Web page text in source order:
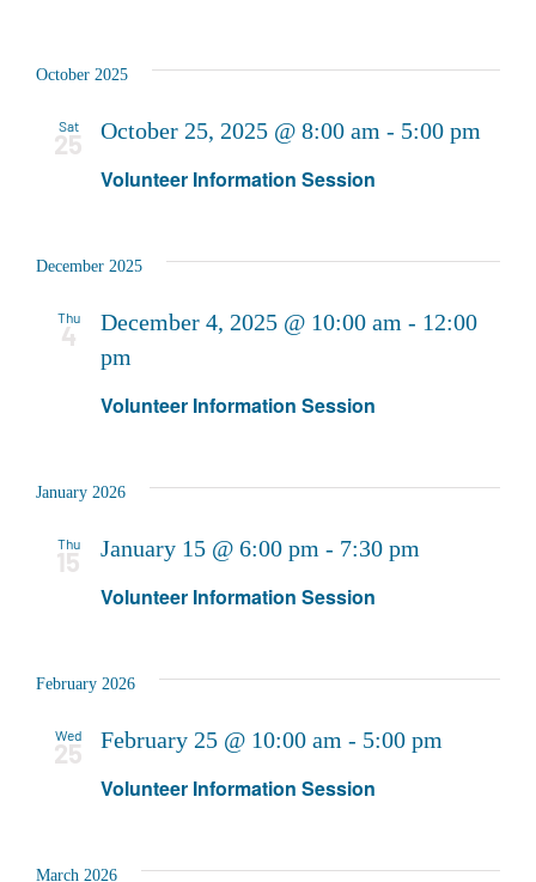
October 2025
Sat
25
Volunteer Information Session
October 25, 2025 @ 8:00 am - 5:00 pm
December 2025
Thu
4
Volunteer Information Session
December 4, 2025 @ 10:00 am - 12:00
pm
January 2026
Thu
15
Volunteer Information Session
January 15 @ 6:00 pm - 7:30 pm
February 2026
Wed
25
Volunteer Information Session
February 25 @ 10:00 am - 5:00 pm
March 2026